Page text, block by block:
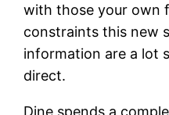
with those your own
constraints this new
information are a lot
direct.
Dine spends a